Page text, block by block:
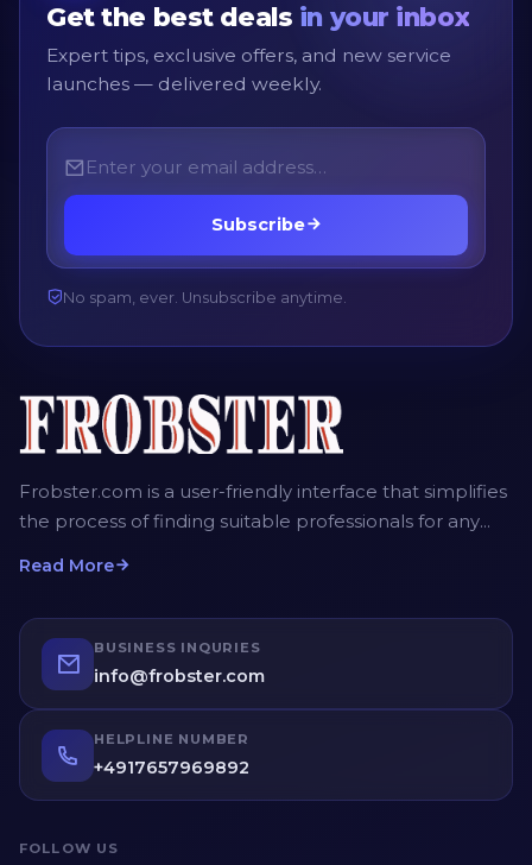
Get the best deals in your inbox
Expert tips, exclusive offers, and new service
launches — delivered weekly.
Subscribe
No spam, ever. Unsubscribe anytime.
Frobster.com is a user-friendly interface that simplifies
the process of finding suitable professionals for any
budget. Service providers can then submit their bids,
providing competitive quotes for the job. Employers
have the opportunity to compare different bids and
profiles of service providers before making an
informed decision.
Read More
BUSINESS INQURIES
info@frobster.com
HELPLINE NUMBER
+4917657969892
FOLLOW US